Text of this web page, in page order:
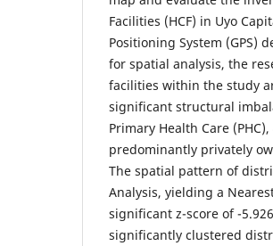
Facilities (HCF) in Uyo
Positioning System (GPS)
for spatial analysis, the
facilities within the study
significant structural
Primary Health Care
predominantly privately
The spatial pattern of
Analysis, yielding a
significant z-score of -
significantly clustered